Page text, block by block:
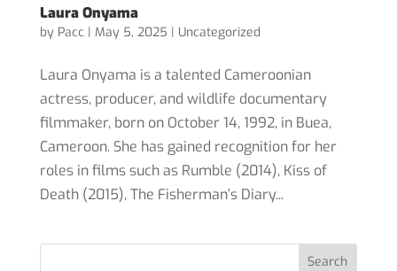
Laura Onyama
by Pacc| May 5, 2025 | Uncategorized
Laura Onyama is a talented Cameroonian
actress, producer, and wildlife documentary
filmmaker, born on October 14, 1992, in Buea,
Cameroon. She has gained recognition for her
roles in films such as Rumble (2014), Kiss of
Death (2015), The Fisherman’s Diary...
Search